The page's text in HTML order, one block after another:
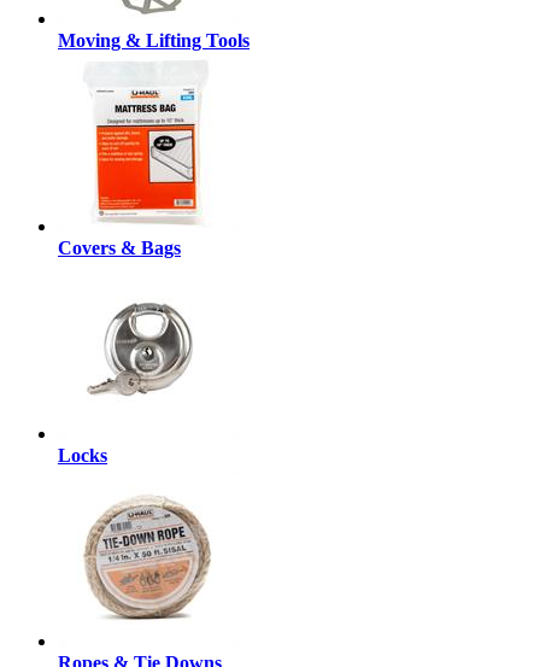
Moving & Lifting Tools
Covers & Bags
Locks
Ropes & Tie Downs